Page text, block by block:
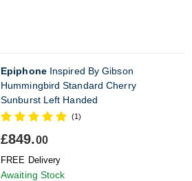
EpiphoneInspired By Gibson
Hummingbird Standard Cherry
Sunburst Left Handed
(1)
£849.00
FREE Delivery
Awaiting Stock